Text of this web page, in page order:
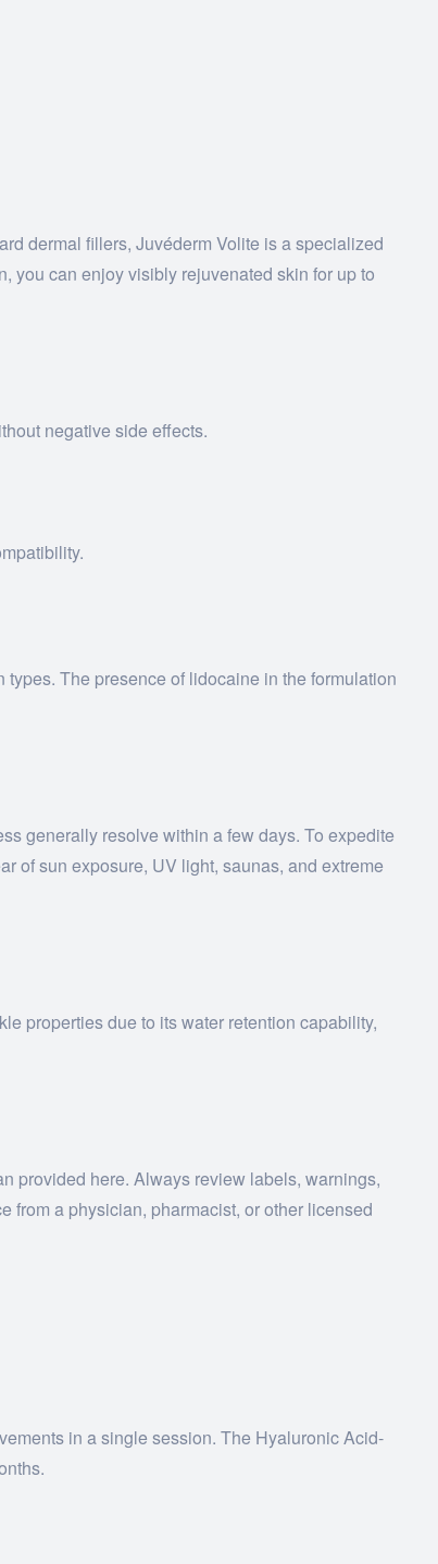
dermal fillers, Juvéderm Volite is a specialized
you can enjoy visibly rejuvenated skin for up to
negative side effects.
The presence of lidocaine in the formulation
generally resolve within a few days. To expedite
of sun exposure, UV light, saunas, and extreme
properties due to its water retention capability,
provided here. Always review labels, warnings,
from a physician, pharmacist, or other licensed
in a single session. The Hyaluronic Acid-